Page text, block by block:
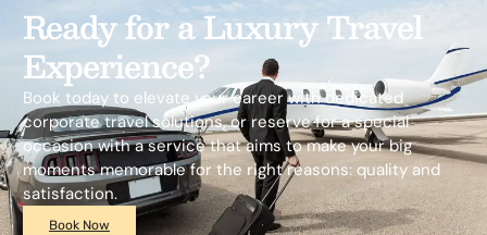
Ready for a Luxury Travel
Experience?
Book today to elevate your career with dedicated
corporate travel solutions, or reserve for a special
occasion with a service that aims to make your big
moments memorable for the right reasons: quality and
satisfaction.
Book Now